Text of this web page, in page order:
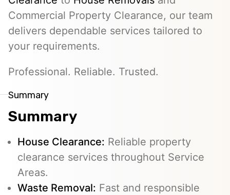
Commercial Property Clearance, our team
delivers dependable services tailored to
your requirements.
Professional. Reliable. Trusted.
Summary
Summary
House Clearance: Reliable property
clearance services throughout Service
Areas.
Waste Removal: Fast and responsible